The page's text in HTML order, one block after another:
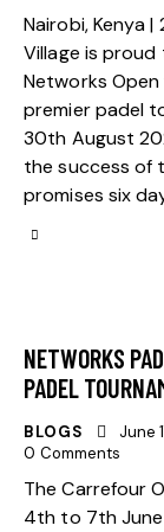
Nairobi, Kenya
Village is
Networks
premier padel
30th August
the success of
promises six
NETWORKS
PADEL
BLOGS June
0 Comments
The Carrefour
4th to 7th June